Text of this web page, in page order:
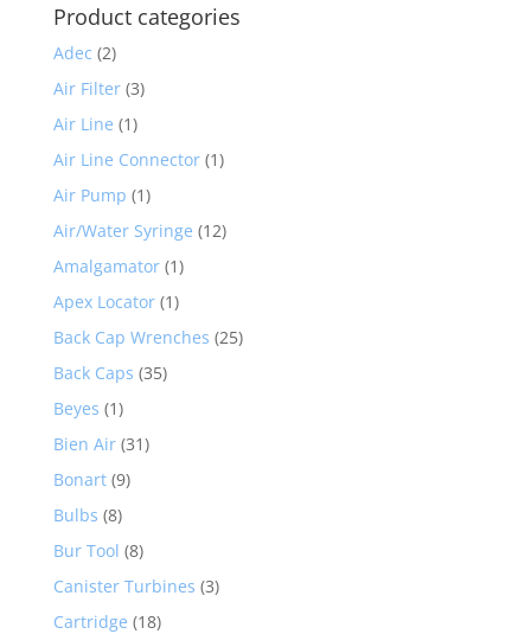
Product categories
Adec (2)
Air Filter (3)
Air Line (1)
Air Line Connector (1)
Air Pump (1)
Air/Water Syringe (12)
Amalgamator (1)
Apex Locator (1)
Back Cap Wrenches (25)
Back Caps (35)
Beyes (1)
Bien Air (31)
Bonart (9)
Bulbs (8)
Bur Tool (8)
Canister Turbines (3)
Cartridge (18)